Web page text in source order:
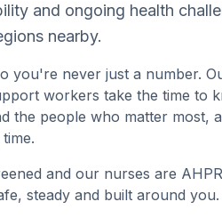
and ongoing health
nearby.
you're never just a number.
workers take the time to
the people who matter most,
and our nurses are
steady and built around you.